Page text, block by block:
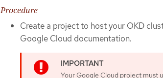
Procedure
Create a project to host your OKD
Google Cloud documentation.
Your Google Cloud project must